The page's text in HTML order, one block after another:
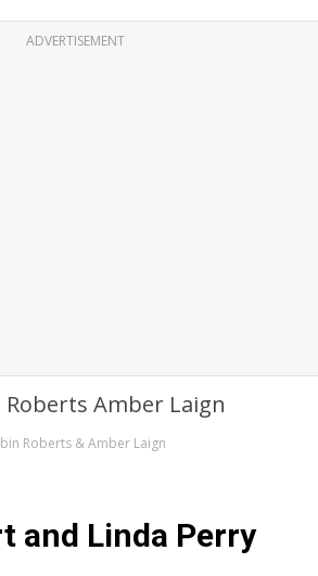
ADVERTISEMENT
Roberts & Amber Laign
and Linda Perry